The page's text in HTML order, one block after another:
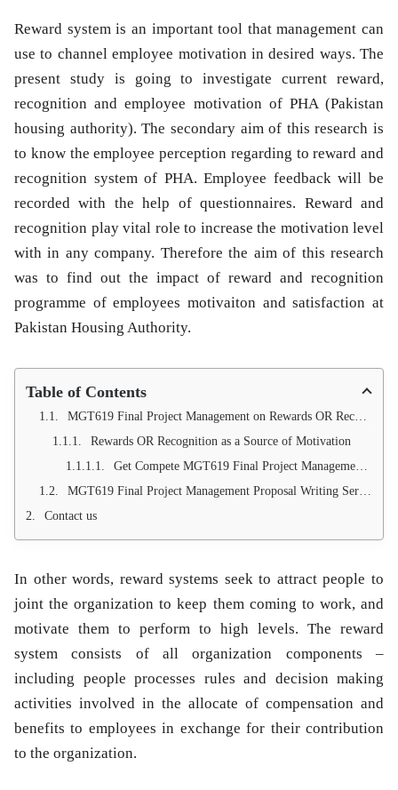
Reward system is an important tool that management can
use to channel employee motivation in desired ways. The
present study is going to investigate current reward,
recognition and employee motivation of PHA (Pakistan
housing authority). The secondary aim of this research is
to know the employee perception regarding to reward and
recognition system of PHA. Employee feedback will be
recorded with the help of questionnaires. Reward and
recognition play vital role to increase the motivation level
with in any company. Therefore the aim of this research
was to find out the impact of reward and recognition
programme of employees motivaiton and satisfaction at
Pakistan Housing Authority.
Table of Contents
MGT619 Final Project Management on Rewards OR Recognition as a Source of Motivation at PHA (Pakistan housing Authority)
Rewards OR Recognition as a Source of Motivation
Get Compete MGT619 Final Project Management Proposal on Reward or Recognition as a source of motivation through email:-
MGT619 Final Project Management Proposal Writing Services (100 % Approval Guarantees)
Contact us
In other words, reward systems seek to attract people to
joint the organization to keep them coming to work, and
motivate them to perform to high levels. The reward
system consists of all organization components –
including people processes rules and decision making
activities involved in the allocate of compensation and
benefits to employees in exchange for their contribution
to the organization.